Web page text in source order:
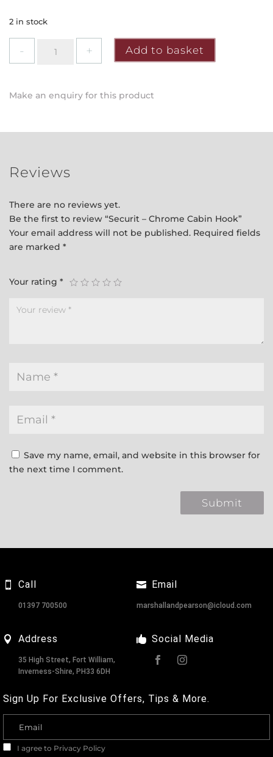
2 in stock
Hook
Add to basket
Make an enquiry for this product
Reviews
There are no reviews yet.
Be the first to review “Securit – Chrome Cabin Hook”
Your email address will not be published. Required fields
are marked *
Your rating *
Save my name, email, and website in this browser for
the next time I comment.
Call
01397 700500
Address
35 High Street, Fort William,
Inverness-Shire, PH33 6DH
Email
marshallandpearson@icloud.com
Social Media
Sign Up For Exclusive Offers, Tips & More.
I agree to Privacy Policy